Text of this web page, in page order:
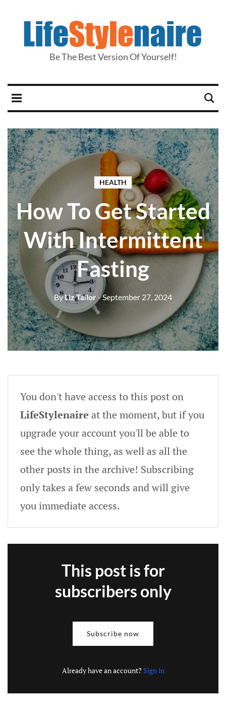
Be The Best Version Of Yourself!
HEALTH
How To Get Started
With Intermittent
Fasting
ByLiz Tailor- September 27, 2024
You don't have access to this post on
LifeStylenaire at the moment, but if you
upgrade your account you'll be able to
see the whole thing, as well as all the
other posts in the archive! Subscribing
only takes a few seconds and will give
you immediate access.
This post is for
subscribers only
Subscribe now
Already have an account? Sign in